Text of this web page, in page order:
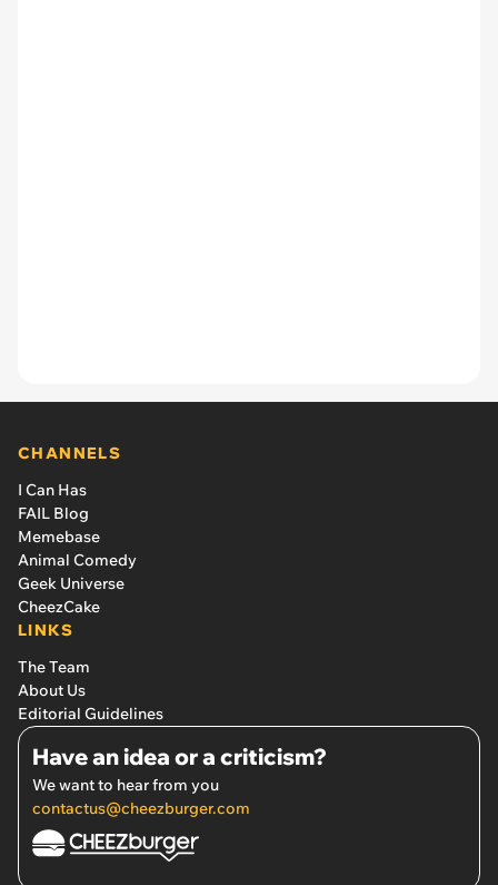
CHANNELS
I Can Has
FAIL Blog
Memebase
Animal Comedy
Geek Universe
CheezCake
LINKS
The Team
About Us
Editorial Guidelines
Have an idea or a criticism?
We want to hear from you
contactus@cheezburger.com